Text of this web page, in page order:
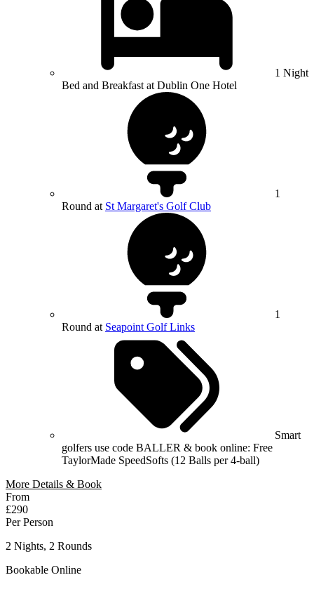
1 Night
Bed and Breakfast at Dublin One Hotel
1
Round at St Margaret's Golf Club
1
Round at Seapoint Golf Links
Smart
golfers use code BALLER & book online: Free
TaylorMade SpeedSofts (12 Balls per 4-ball)
More Details & Book
From
£290
Per Person
2 Nights, 2 Rounds
Bookable Online